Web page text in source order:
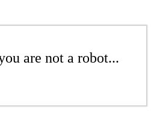
are not a robot...